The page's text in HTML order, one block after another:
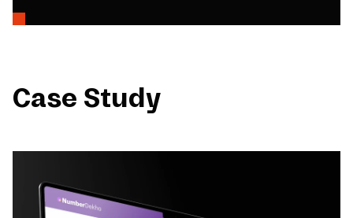
Case Study